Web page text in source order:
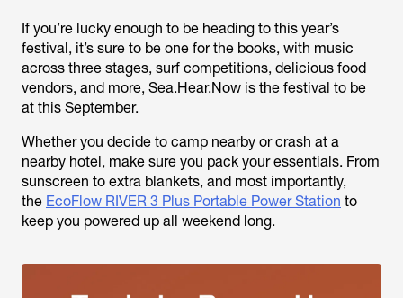
If you’re lucky enough to be heading to this year’s
festival, it’s sure to be one for the books, with music
across three stages, surf competitions, delicious food
vendors, and more, Sea.Hear.Now is the festival to be
at this September.
Whether you decide to camp nearby or crash at a
nearby hotel, make sure you pack your essentials. From
sunscreen to extra blankets, and most importantly,
the EcoFlow RIVER 3 Plus Portable Power Station to
keep you powered up all weekend long.